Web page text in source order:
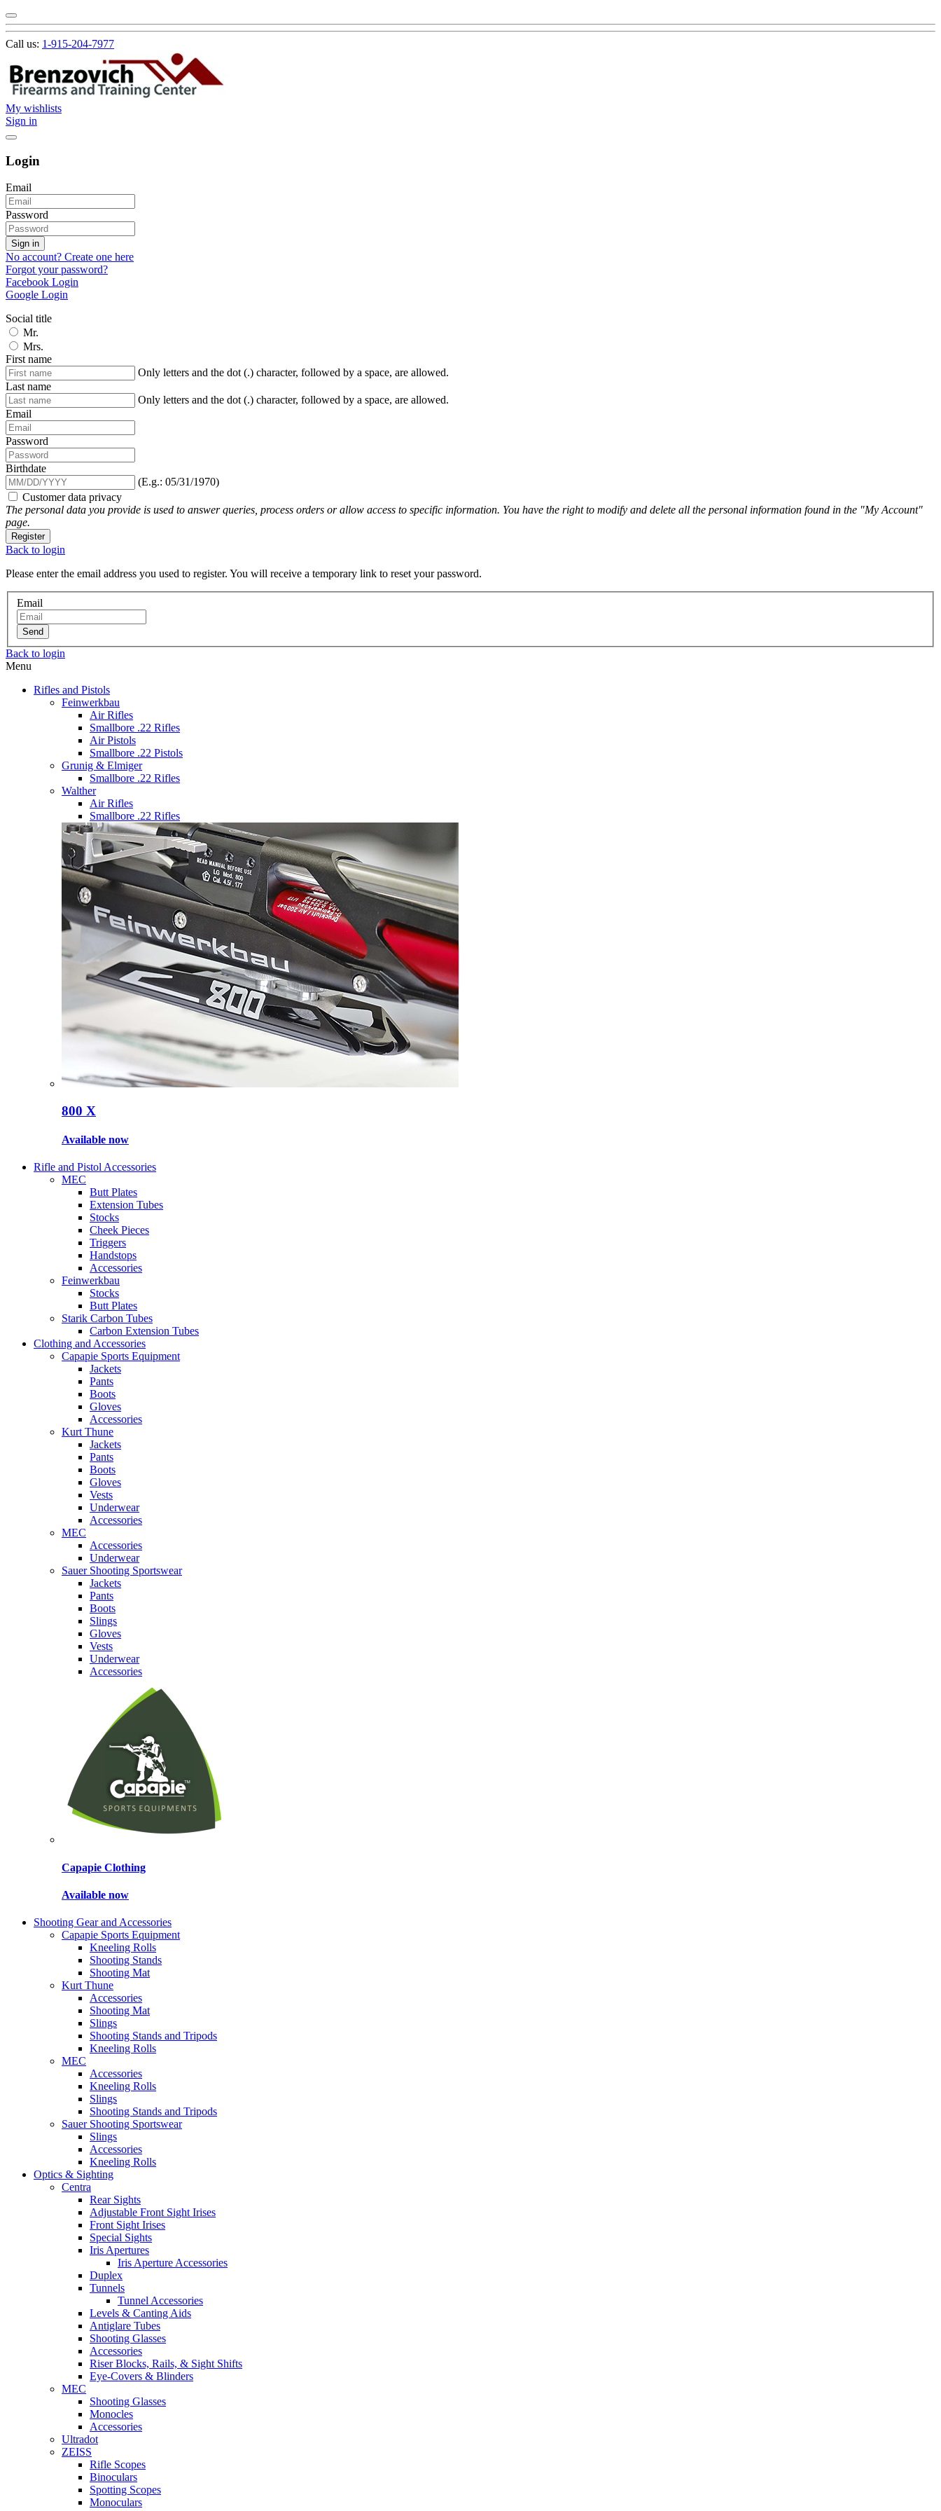
Call us: 1-915-204-7977
My wishlists
Sign in
Login
Email
Password
Sign in
No account? Create one here
Forgot your password?
Facebook Login
Google Login
Social title
Mr.
Mrs.
First name
Only letters and the dot (.) character, followed by a space, are allowed.
Last name
Only letters and the dot (.) character, followed by a space, are allowed.
Email
Password
Birthdate
(E.g.: 05/31/1970)
Customer data privacy
The personal data you provide is used to answer queries, process orders or allow access to specific information. You have the right to modify and delete all the personal information found in the "My Account"
page.
Register
Back to login
Please enter the email address you used to register. You will receive a temporary link to reset your password.
Email
Send
Back to login
Menu
Rifles and Pistols
Feinwerkbau
Air Rifles
Smallbore .22 Rifles
Air Pistols
Smallbore .22 Pistols
Grunig & Elmiger
Smallbore .22 Rifles
Walther
Air Rifles
Smallbore .22 Rifles
800 X
Available now
Rifle and Pistol Accessories
MEC
Butt Plates
Extension Tubes
Stocks
Cheek Pieces
Triggers
Handstops
Accessories
Feinwerkbau
Stocks
Butt Plates
Starik Carbon Tubes
Carbon Extension Tubes
Clothing and Accessories
Capapie Sports Equipment
Jackets
Pants
Boots
Gloves
Accessories
Kurt Thune
Jackets
Pants
Boots
Gloves
Vests
Underwear
Accessories
MEC
Accessories
Underwear
Sauer Shooting Sportswear
Jackets
Pants
Boots
Slings
Gloves
Vests
Underwear
Accessories
Capapie Clothing
Available now
Shooting Gear and Accessories
Capapie Sports Equipment
Kneeling Rolls
Shooting Stands
Shooting Mat
Kurt Thune
Accessories
Shooting Mat
Slings
Shooting Stands and Tripods
Kneeling Rolls
MEC
Accessories
Kneeling Rolls
Slings
Shooting Stands and Tripods
Sauer Shooting Sportswear
Slings
Accessories
Kneeling Rolls
Optics & Sighting
Centra
Rear Sights
Adjustable Front Sight Irises
Front Sight Irises
Special Sights
Iris Apertures
Iris Aperture Accessories
Duplex
Tunnels
Tunnel Accessories
Levels & Canting Aids
Antiglare Tubes
Shooting Glasses
Accessories
Riser Blocks, Rails, & Sight Shifts
Eye-Covers & Blinders
MEC
Shooting Glasses
Monocles
Accessories
Ultradot
ZEISS
Rifle Scopes
Binoculars
Spotting Scopes
Monoculars